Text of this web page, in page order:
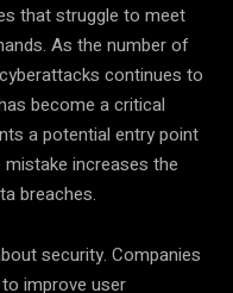
that struggle to meet
As the number of
continues to
become a critical
a potential entry point
increases the
breaches.
security. Companies
improve user